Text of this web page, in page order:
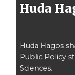
Huda
Huda Hagos
Public Policy
Sciences.